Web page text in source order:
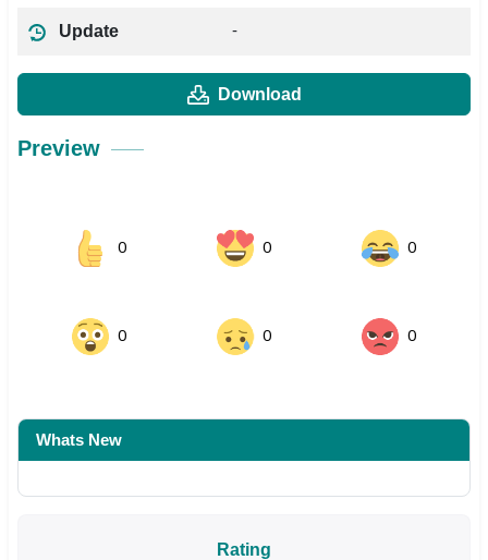
Update -
Download
Preview
0 0 0
0 0 0
Whats New
Rating